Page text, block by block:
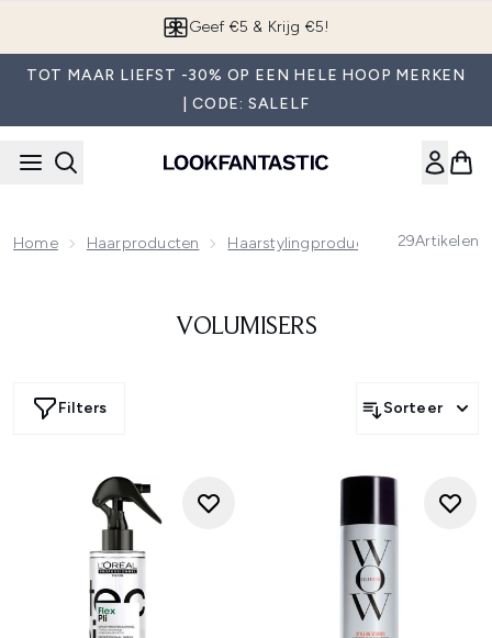
Geef €5 & Krijg €5!
TOT MAAR LIEFST -30% OP EEN HELE HOOP MERKEN
| CODE: SALELF
Home Haarproducten Haarstylingproducten 29Artikelen
VOLUMISERS
Filters Sorteer